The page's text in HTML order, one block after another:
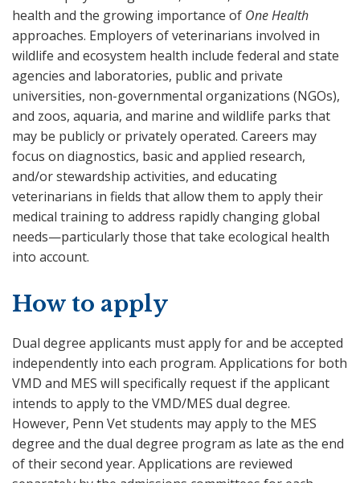
health and the growing importance of One Health
approaches. Employers of veterinarians involved in
wildlife and ecosystem health include federal and state
agencies and laboratories, public and private
universities, non-governmental organizations (NGOs),
and zoos, aquaria, and marine and wildlife parks that
may be publicly or privately operated. Careers may
focus on diagnostics, basic and applied research,
and/or stewardship activities, and educating
veterinarians in fields that allow them to apply their
medical training to address rapidly changing global
needs—particularly those that take ecological health
into account.
How to apply
Dual degree applicants must apply for and be accepted
independently into each program. Applications for both
VMD and MES will specifically request if the applicant
intends to apply to the VMD/MES dual degree.
However, Penn Vet students may apply to the MES
degree and the dual degree program as late as the end
of their second year. Applications are reviewed